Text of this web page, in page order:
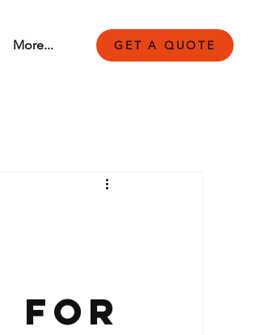
More... GET A QUOTE
for